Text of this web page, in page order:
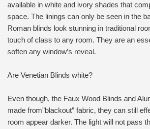
available in white and ivory shades that
space. The linings can only be seen in the
Roman blinds look stunning in traditional
touch of class to any room. They are an
soften any window’s reveal.
Are Venetian Blinds white?
Even though, the Faux Wood Blinds and
made from”blackout” fabric, they can still
room appear darker. The light will not pass